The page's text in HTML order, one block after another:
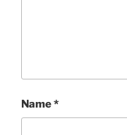
Name*